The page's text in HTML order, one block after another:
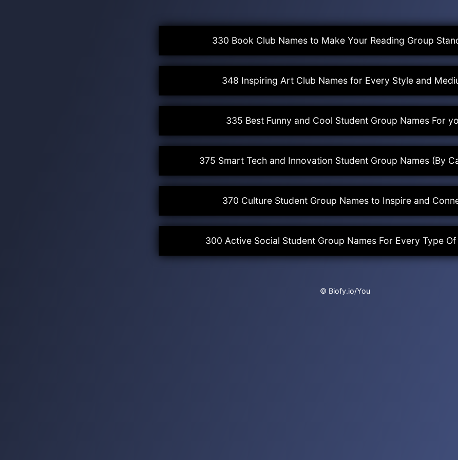
330 Book Club Names to Make Your Reading Group
348 Inspiring Art Club Names for Every Style and
335 Best Funny and Cool Student Group Names For
375 Smart Tech and Innovation Student Group Names (By
370 Culture Student Group Names to Inspire and
300 Active Social Student Group Names For Every Type
© Biofy.io/You